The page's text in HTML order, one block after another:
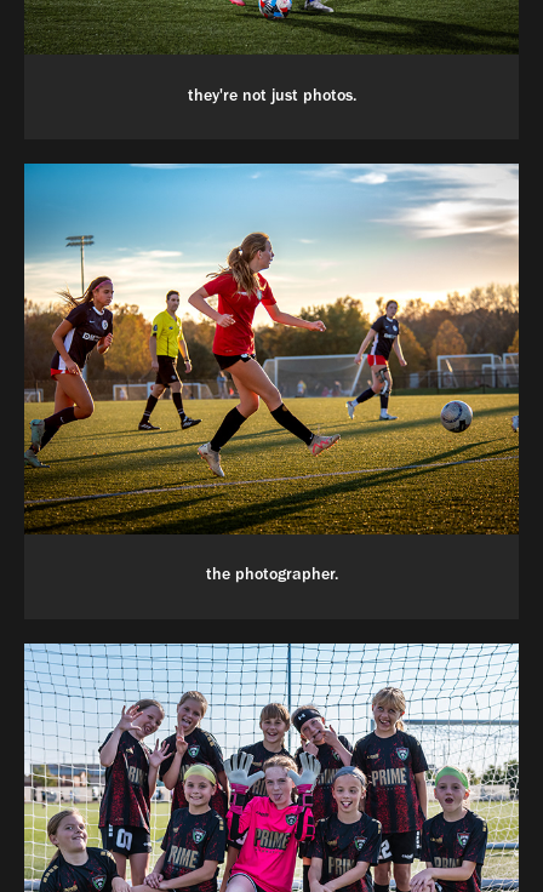
they're not just photos.
the photographer.